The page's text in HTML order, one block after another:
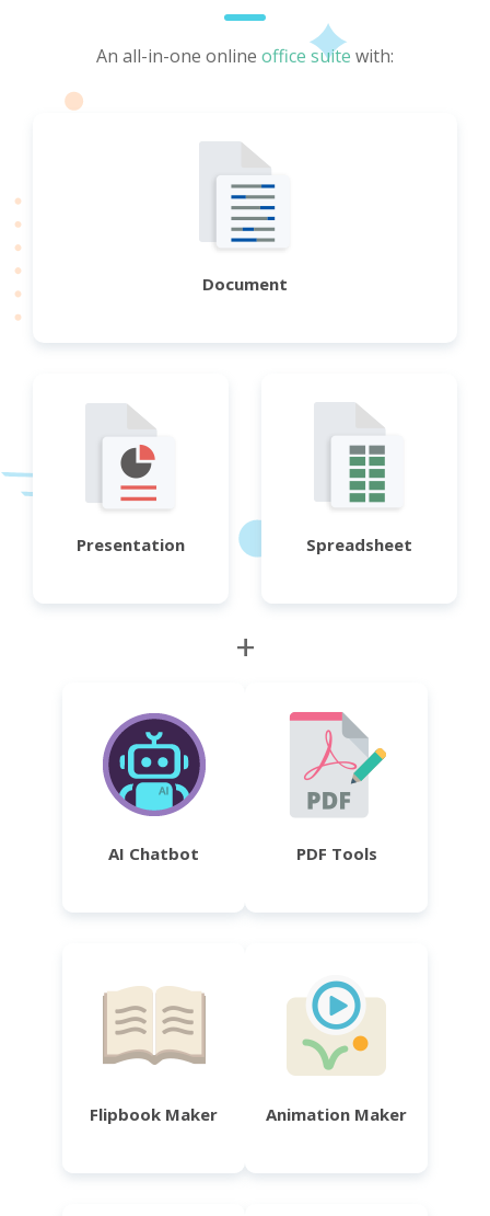
An all-in-one online office suite with:
Document
Presentation Spreadsheet
+
AI Chatbot PDF Tools
Flipbook Maker Animation Maker